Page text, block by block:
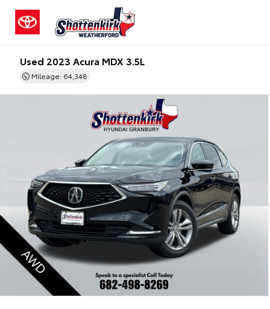
Used 2023 Acura MDX 3.5L
Mileage: 64,348